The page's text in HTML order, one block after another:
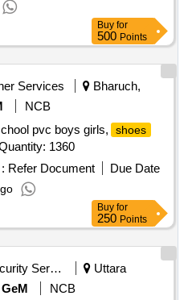
Buy for
500 Points
Services
Bharuch,
NCB
pvc boys girls, shoes
1360
Refer Document
Due Date
Buy for
250 Points
Security Services
Uttara
GeM
NCB